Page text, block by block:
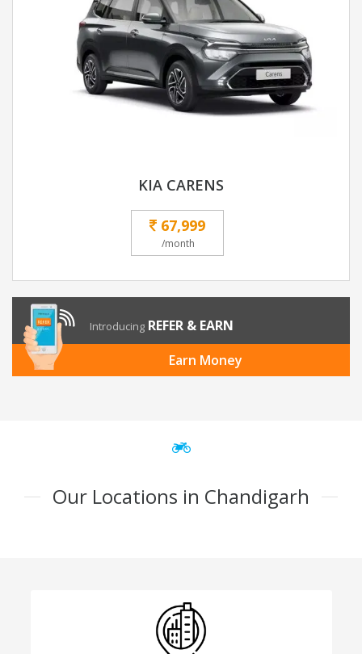
KIA CARENS
67,999
/month
Introducing REFER & EARN
Earn Money
Our Locations in Chandigarh